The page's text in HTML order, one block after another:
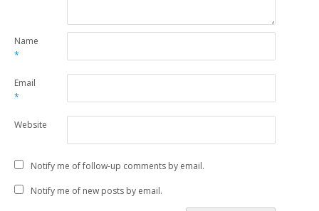
Name
*
Email
*
Website
Notify me of follow-up comments by email.
Notify me of new posts by email.